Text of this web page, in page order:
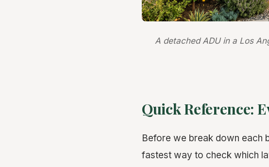
A detached ADU in a Los
Quick Reference:
Before we break down each
fastest way to check which